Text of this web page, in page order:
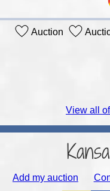
Auction
View all
Add my auction